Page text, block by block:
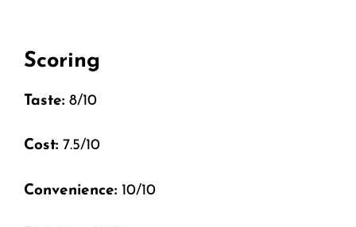
Scoring
Taste: 8/10
Cost: 7.5/10
Convenience: 10/10